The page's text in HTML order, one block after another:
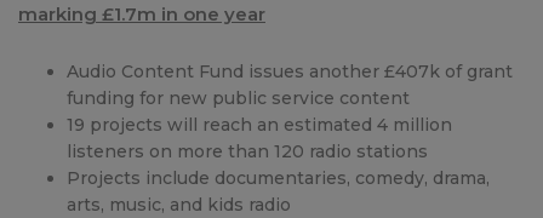
marking £1.7m in one year
Audio Content Fund issues another £407k of grant
funding for new public service content
19 projects will reach an estimated 4 million
listeners on more than 120 radio stations
Projects include documentaries, comedy, drama,
arts, music, and kids radio